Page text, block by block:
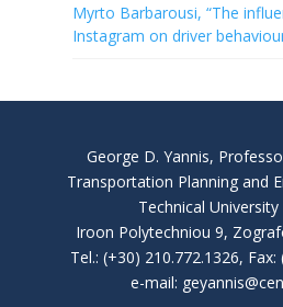
Myrto Barbarousi, “The
Instagram on driver
George D. Yannis,
Transportation Planning and
Technical
Iroon Polytechniou 9,
Tel.: (+30) 210.772.1326,
e-mail: